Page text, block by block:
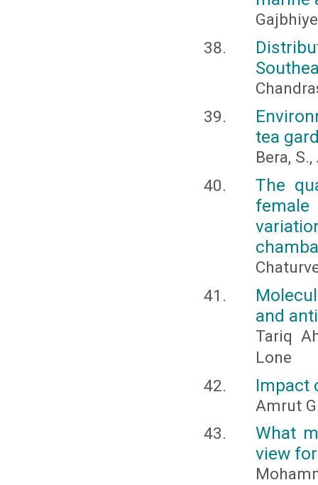
tea
Bera,
The
female
and
Tariq
Lone
Impact
Amrut
What
view